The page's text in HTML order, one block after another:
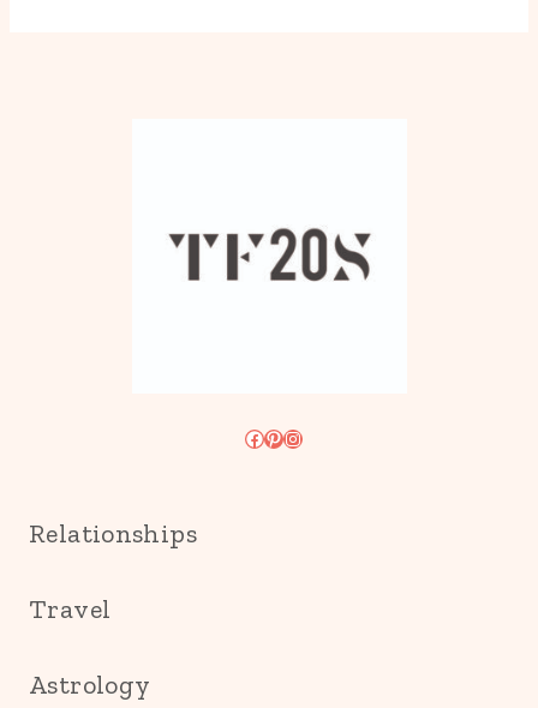
Facebook
Pinterest
Instagram
Relationships
Travel
Astrology